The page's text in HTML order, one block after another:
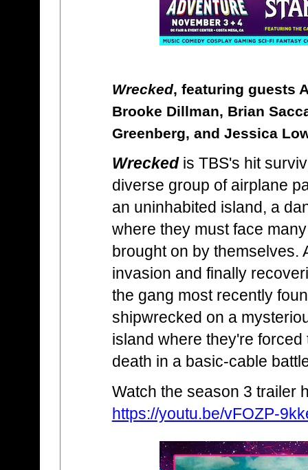
Wrecked, featuring guests
Brooke Dillman, Brian
Greenberg, and Jessica
Wreckedis TBS's hit
diverse group of airplane
an uninhabited island, a
where they must face
brought on by themselves.
invasion and finally
the gang most recently
shipwrecked on a
island where they're
death in a basic-cable
Watch the season 3 trailer
https://youtu.be/vFOZP-